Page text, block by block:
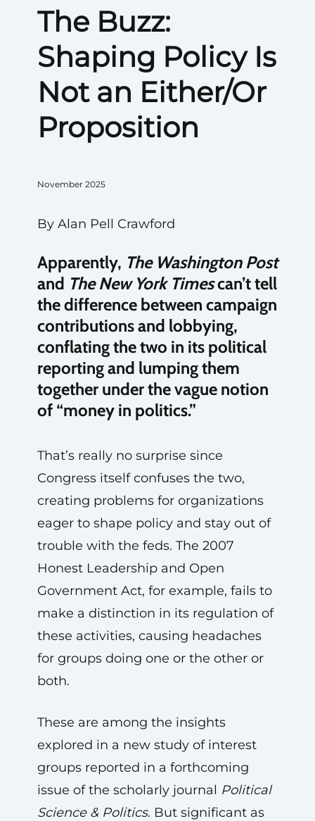
The Buzz:
Shaping Policy Is
Not an Either/Or
Proposition
November 2025
By Alan Pell Crawford
Apparently, The Washington Post
and The New York Timescan’t tell
the difference between campaign
contributions and lobbying,
conflating the two in its political
reporting and lumping them
together under the vague notion
of “money in politics.”
That’s really no surprise since
Congress itself confuses the two,
creating problems for organizations
eager to shape policy and stay out of
trouble with the feds. The 2007
Honest Leadership and Open
Government Act, for example, fails to
make a distinction in its regulation of
these activities, causing headaches
for groups doing one or the other or
both.
These are among the insights
explored in a new study of interest
groups reported in a forthcoming
issue of the scholarly journal Political
Science & Politics. But significant as